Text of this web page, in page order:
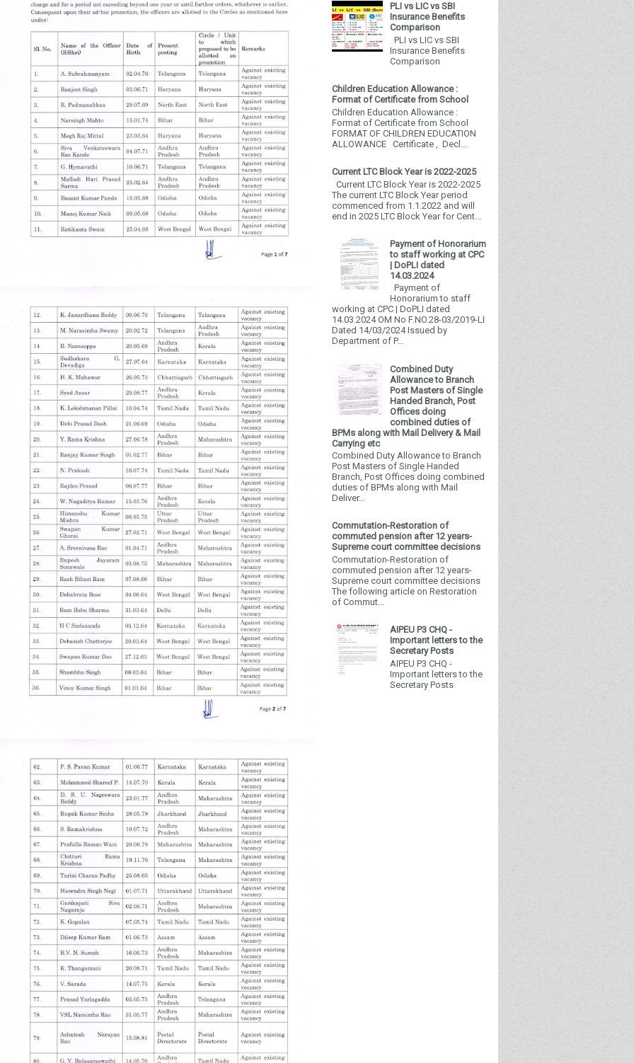
PLI vs LIC vs SBI
Insurance Benefits
Comparison
PLI vs LIC vs SBI
Insurance Benefits
Comparison
Children Education Allowance :
Format of Certificate from School
Children Education Allowance :
Format of Certificate from School
FORMAT OF CHILDREN EDUCATION
ALLOWANCE Certificate , Decl...
Current LTC Block Year is 2022-2025
Current LTC Block Year is 2022-2025
The current LTC Block Year period
commenced from 1.1.2022 and will
end in 2025 LTC Block Year for Cent...
Payment of Honorarium
to staff working at CPC
| DoPLI dated
14.03.2024
Payment of
Honorarium to staff
working at CPC | DoPLI dated
14.03.2024 OM No F.NO.28-03/2019-LI
Dated 14/03/2024 Issued by
Department of P...
Combined Duty
Allowance to Branch
Post Masters of Single
Handed Branch, Post
Offices doing
combined duties of
BPMs along with Mail Delivery & Mail
Carrying etc
Combined Duty Allowance to Branch
Post Masters of Single Handed
Branch, Post Offices doing combined
duties of BPMs along with Mail
Deliver...
Commutation-Restoration of
commuted pension after 12 years-
Supreme court committee decisions
Commutation-Restoration of
commuted pension after 12 years-
Supreme court committee decisions
The following article on Restoration
of Commut...
AIPEU P3 CHQ -
Important letters to the
Secretary Posts
AIPEU P3 CHQ -
Important letters to the
Secretary Posts